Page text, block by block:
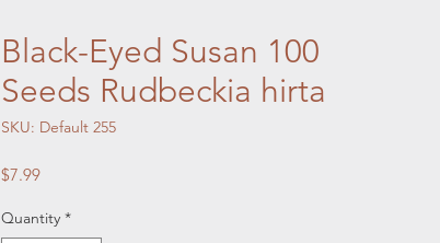
Black-Eyed Susan 100
Seeds Rudbeckia hirta
SKU: Default 255
$7.99Price
Quantity *